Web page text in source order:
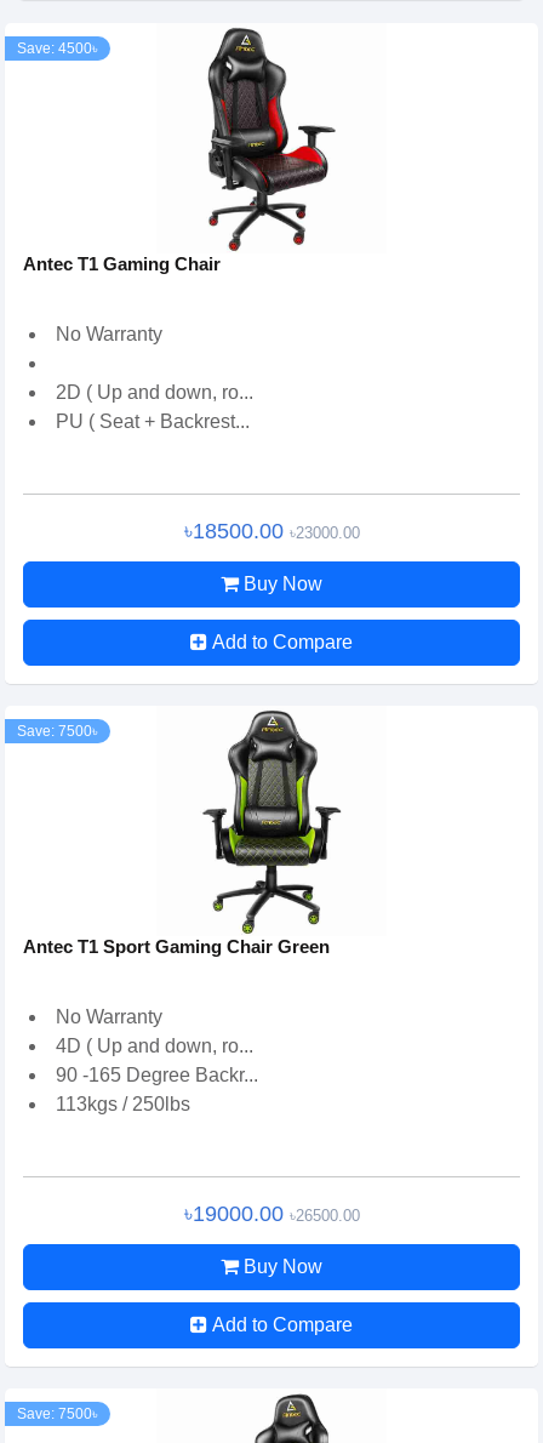
Save: 4500৳
Antec T1 Gaming Chair
No Warranty
2D ( Up and down, ro...
PU ( Seat + Backrest...
৳18500.00 ৳23000.00
Buy Now
Add to Compare
Save: 7500৳
Antec T1 Sport Gaming Chair Green
No Warranty
4D ( Up and down, ro...
90 -165 Degree Backr...
113kgs / 250lbs
৳19000.00 ৳26500.00
Buy Now
Add to Compare
Save: 7500৳